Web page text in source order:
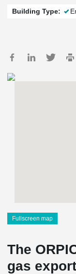
Building Type:
Fullscreen map
The
gas